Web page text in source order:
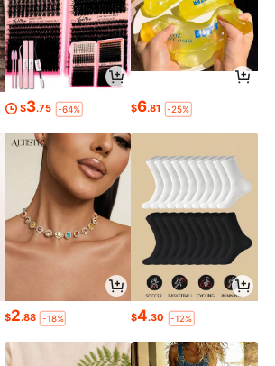
$3.75 -64% $6.81 -25%
$2.88 -18% $4.30 -12%